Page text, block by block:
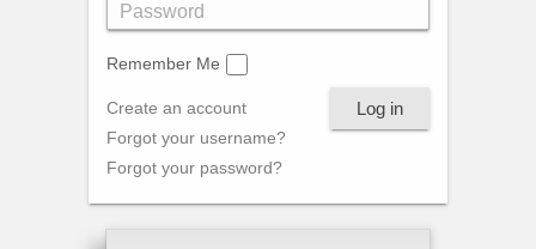
Remember Me
Log in
Create an account
Forgot your username?
Forgot your password?